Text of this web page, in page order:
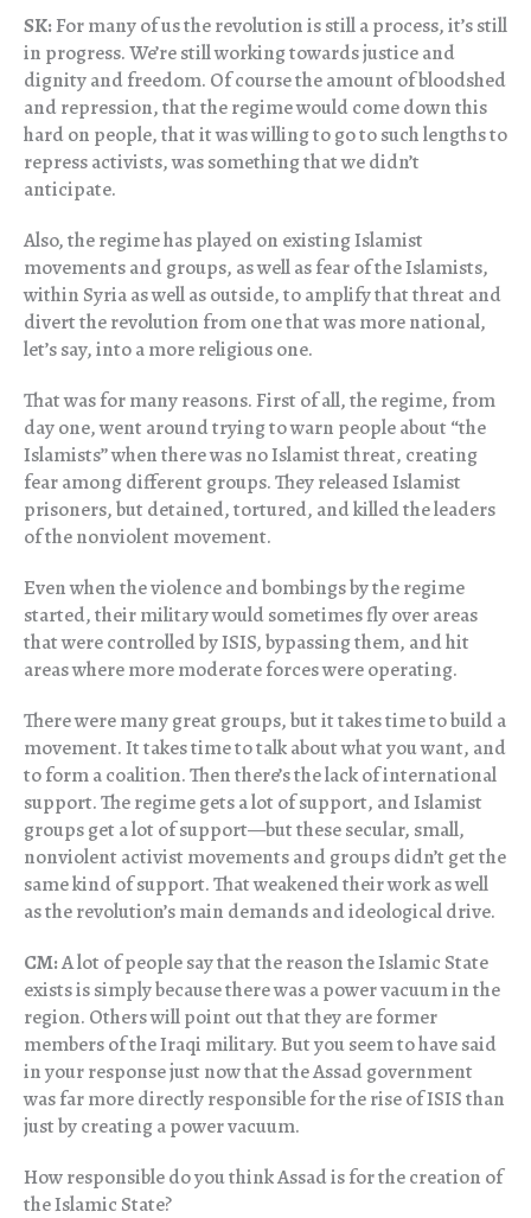
SK:For many of us the revolution is still a process, it’s still
in progress. We’re still working towards justice and
dignity and freedom. Of course the amount of bloodshed
and repression, that the regime would come down this
hard on people, that it was willing to go to such lengths to
repress activists, was something that we didn’t
anticipate.
Also, the regime has played on existing Islamist
movements and groups, as well as fear of the Islamists,
within Syria as well as outside, to amplify that threat and
divert the revolution from one that was more national,
let’s say, into a more religious one.
That was for many reasons. First of all, the regime, from
day one, went around trying to warn people about “the
Islamists” when there was no Islamist threat, creating
fear among different groups. They released Islamist
prisoners, but detained, tortured, and killed the leaders
of the nonviolent movement.
Even when the violence and bombings by the regime
started, their military would sometimes fly over areas
that were controlled by ISIS, bypassing them, and hit
areas where more moderate forces were operating.
There were many great groups, but it takes time to build a
movement. It takes time to talk about what you want, and
to form a coalition. Then there’s the lack of international
support. The regime gets a lot of support, and Islamist
groups get a lot of support—but these secular, small,
nonviolent activist movements and groups didn’t get the
same kind of support. That weakened their work as well
as the revolution’s main demands and ideological drive.
CM:A lot of people say that the reason the Islamic State
exists is simply because there was a power vacuum in the
region. Others will point out that they are former
members of the Iraqi military. But you seem to have said
in your response just now that the Assad government
was far more directly responsible for the rise of ISIS than
just by creating a power vacuum.
How responsible do you think Assad is for the creation of
the Islamic State?